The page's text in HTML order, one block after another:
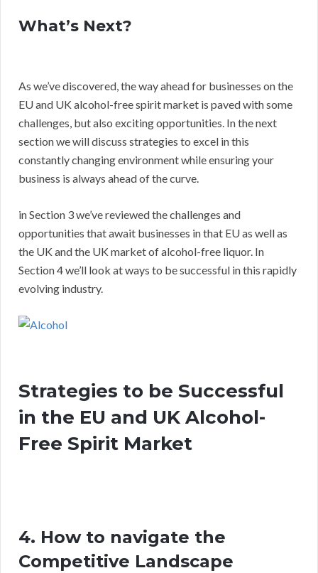
What’s Next?
As we’ve discovered, the way ahead for businesses on the
EU and UK alcohol-free spirit market is paved with some
challenges, but also exciting opportunities. In the next
section we will discuss strategies to excel in this
constantly changing environment while ensuring your
business is always ahead of the curve.
in Section 3 we’ve reviewed the challenges and
opportunities that await businesses in that EU as well as
the UK and the UK market of alcohol-free liquor. In
Section 4 we’ll look at ways to be successful in this rapidly
evolving industry.
Strategies to be Successful
in the EU and UK Alcohol-
Free Spirit Market
4. How to navigate the
Competitive Landscape